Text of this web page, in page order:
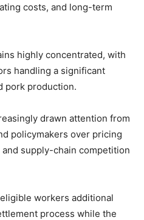
costs, and long-term
highly concentrated, with
handling a significant
pork production.
drawn attention from
policymakers over pricing
supply-chain competition
workers additional
process while the